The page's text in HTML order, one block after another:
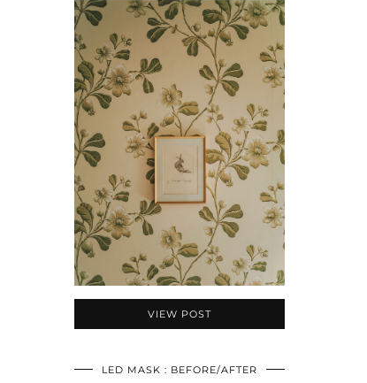
VIEW POST
LED MASK : BEFORE/AFTER